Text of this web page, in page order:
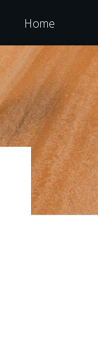
Home